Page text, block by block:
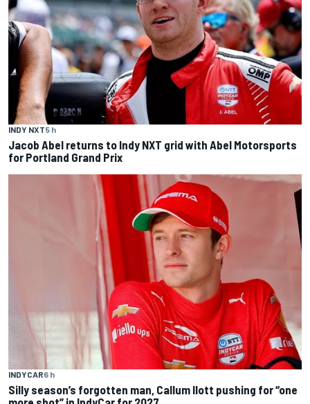
INDY NXT5 h
Jacob Abel returns to Indy NXT grid with Abel Motorsports
for Portland Grand Prix
INDYCAR6 h
Silly season’s forgotten man, Callum Ilott pushing for “one